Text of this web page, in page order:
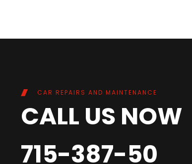
CAR REPAIRS AND MAINTENANCE
CALL US NOW
715-387-50